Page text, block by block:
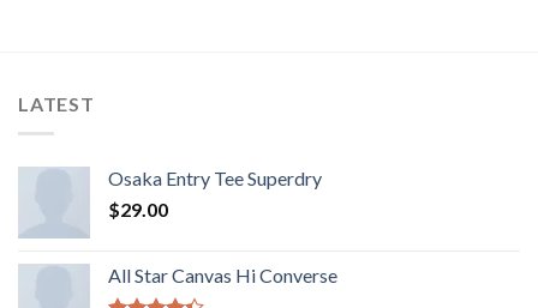
LATEST
Osaka Entry Tee Superdry
$29.00
All Star Canvas Hi Converse